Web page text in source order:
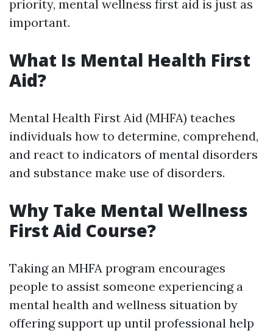
priority, mental wellness first aid is just as
important.
What Is Mental Health First
Aid?
Mental Health First Aid (MHFA) teaches
individuals how to determine, comprehend,
and react to indicators of mental disorders
and substance make use of disorders.
Why Take Mental Wellness
First Aid Course?
Taking an MHFA program encourages
people to assist someone experiencing a
mental health and wellness situation by
offering support up until professional help